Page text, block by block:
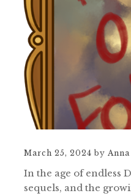
March 25, 2024 by
In the age of endless
sequels, and the